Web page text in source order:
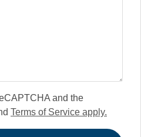
and the
Terms of Service apply.